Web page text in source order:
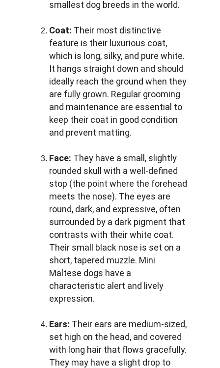
smallest dog breeds in the world.
Coat: Their most distinctive
feature is their luxurious coat,
which is long, silky, and pure white.
It hangs straight down and should
ideally reach the ground when they
are fully grown. Regular grooming
and maintenance are essential to
keep their coat in good condition
and prevent matting.
Face: They have a small, slightly
rounded skull with a well-defined
stop (the point where the forehead
meets the nose). The eyes are
round, dark, and expressive, often
surrounded by a dark pigment that
contrasts with their white coat.
Their small black nose is set on a
short, tapered muzzle. Mini
Maltese dogs have a
characteristic alert and lively
expression.
Ears: Their ears are medium-sized,
set high on the head, and covered
with long hair that flows gracefully.
They may have a slight drop to